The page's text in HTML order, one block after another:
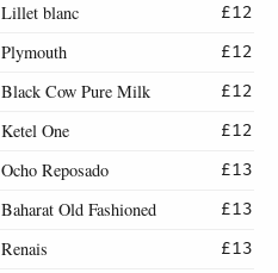
Lillet blanc
£12
Plymouth
£12
Black Cow Pure Milk
£12
Ketel One
£12
Ocho Reposado
£13
Baharat Old Fashioned
£13
Renais
£13